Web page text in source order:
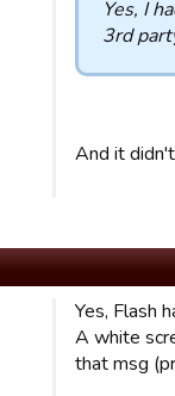
Yes, I
3rd
And it
Yes, Flash
A white
that msg